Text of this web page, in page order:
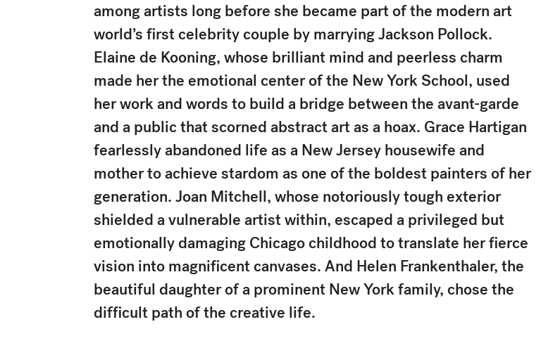
among artists long before she became part of the modern art
world’s first celebrity couple by marrying Jackson Pollock.
Elaine de Kooning, whose brilliant mind and peerless charm
made her the emotional center of the New York School, used
her work and words to build a bridge between the avant-garde
and a public that scorned abstract art as a hoax. Grace Hartigan
fearlessly abandoned life as a New Jersey housewife and
mother to achieve stardom as one of the boldest painters of her
generation. Joan Mitchell, whose notoriously tough exterior
shielded a vulnerable artist within, escaped a privileged but
emotionally damaging Chicago childhood to translate her fierce
vision into magnificent canvases. And Helen Frankenthaler, the
beautiful daughter of a prominent New York family, chose the
difficult path of the creative life.